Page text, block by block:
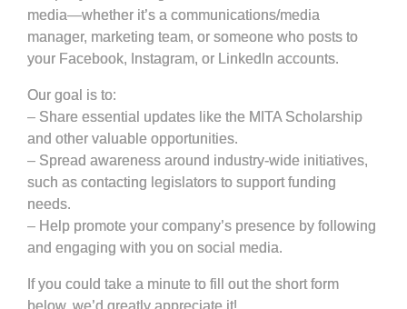
media—whether it’s a communications/media
manager, marketing team, or someone who posts to
your Facebook, Instagram, or LinkedIn accounts.
Our goal is to:
– Share essential updates like the MITA Scholarship
and other valuable opportunities.
– Spread awareness around industry-wide initiatives,
such as contacting legislators to support funding
needs.
– Help promote your company’s presence by following
and engaging with you on social media.
If you could take a minute to fill out the short form
below, we’d greatly appreciate it!